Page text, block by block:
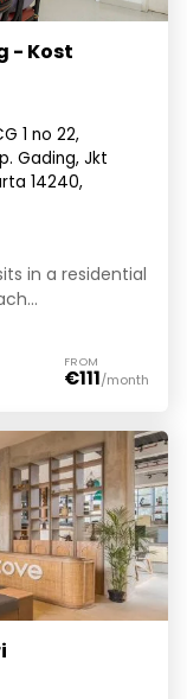
- Kost
1 no 22,
Gading, Jkt
14240,
in a residential
FROM
€111/month